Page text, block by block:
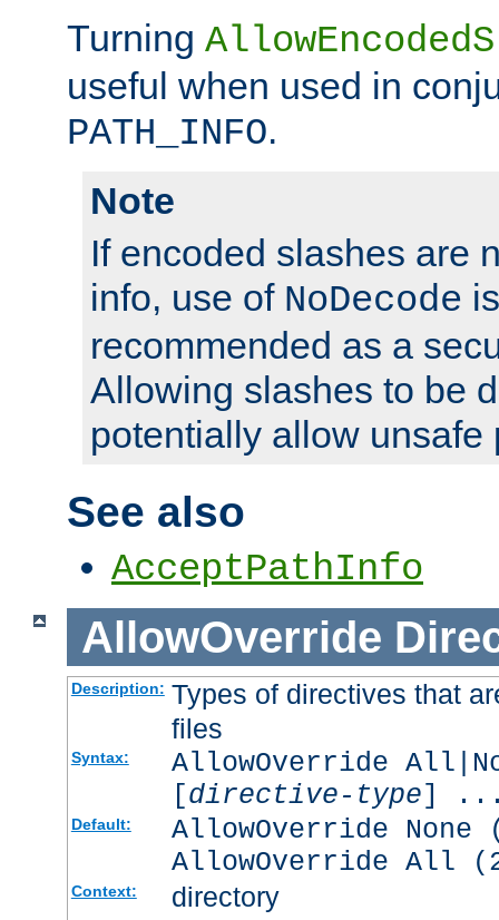
Turning
useful when used in
PATH_INFO.
Note
If encoded slashes are
info, use of NoDecode
recommended as a
Allowing slashes to be
potentially allow unsafe
See also
AcceptPathInfo
AllowOverride
Description: Types of directives that
files
Syntax:
AllowOverride
[directive-type]
Default:
AllowOverride
AllowOverride All
Context: directory